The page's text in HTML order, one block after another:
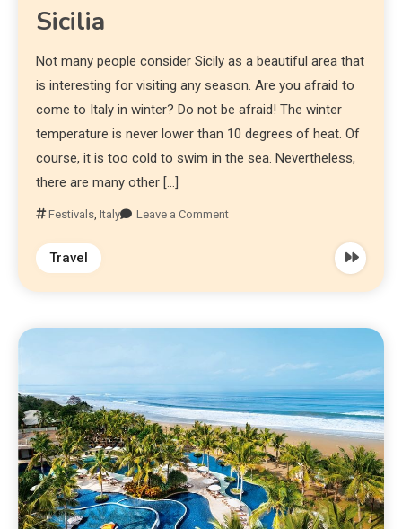
Sicilia
Not many people consider Sicily as a beautiful area that
is interesting for visiting any season. Are you afraid to
come to Italy in winter? Do not be afraid! The winter
temperature is never lower than 10 degrees of heat. Of
course, it is too cold to swim in the sea. Nevertheless,
there are many other […]
Festivals ,Italy Leave a Comment
Travel